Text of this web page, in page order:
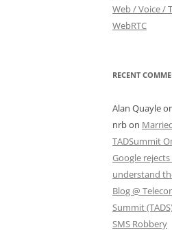
Web / Voice /
WebRTC
RECENT
Alan Quayle
nrbon
TADSummit
Google rejects
understand
Blog @
Summit
SMS Robbery